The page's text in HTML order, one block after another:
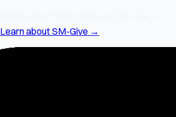
Learn about SM-Give →